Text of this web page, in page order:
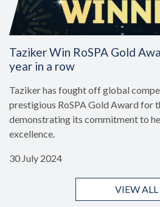
Taziker Win RoSPA Gold
year in a row
Taziker has fought off global
prestigious RoSPA Gold Award for
demonstrating its commitment to
excellence.
30 July 2024
VIEW ALL